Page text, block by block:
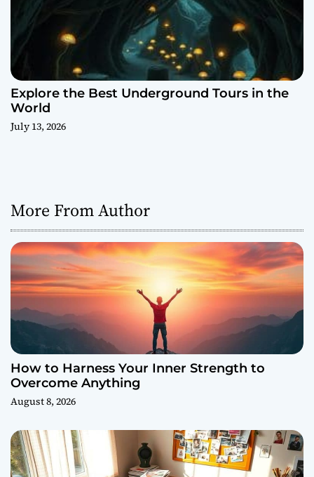
Explore the Best Underground Tours in the
World
July 13, 2026
More From Author
How to Harness Your Inner Strength to
Overcome Anything
August 8, 2026